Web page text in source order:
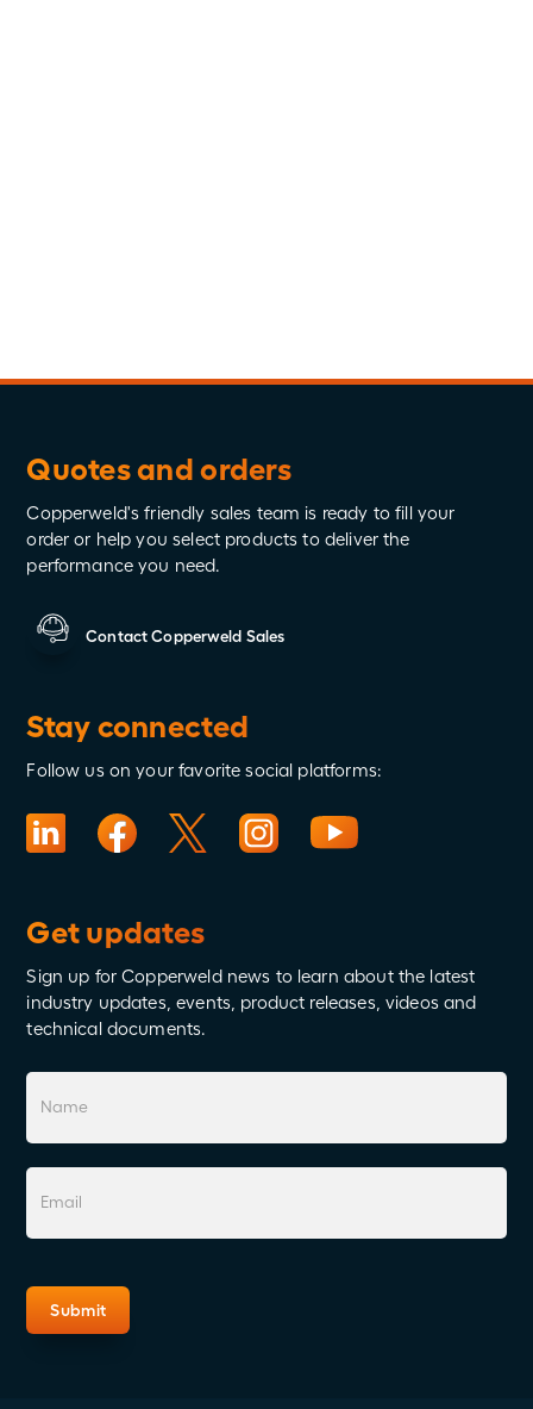
Quotes and orders
Copperweld's friendly sales team is ready to fill your
order or help you select products to deliver the
performance you need.
Contact Copperweld Sales
Stay connected
Follow us on your favorite social platforms:
Get updates
Sign up for Copperweld news to learn about the latest
industry updates, events, product releases, videos and
technical documents.